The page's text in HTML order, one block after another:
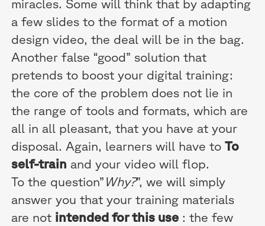
miracles. Some will think that by adapting
a few slides to the format of a motion
design video, the deal will be in the bag.
Another false “good” solution that
pretends to boost your digital training:
the core of the problem does not lie in
the range of tools and formats, which are
all in all pleasant, that you have at your
disposal. Again, learners will have toTo
self-train and your video will flop.
To the question” Why?”, we will simply
answer you that your training materials
are not intended for this use : the few